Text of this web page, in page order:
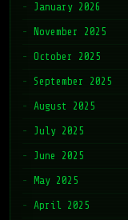
January 2026
November 2025
October 2025
September 2025
August 2025
July 2025
June 2025
May 2025
April 2025